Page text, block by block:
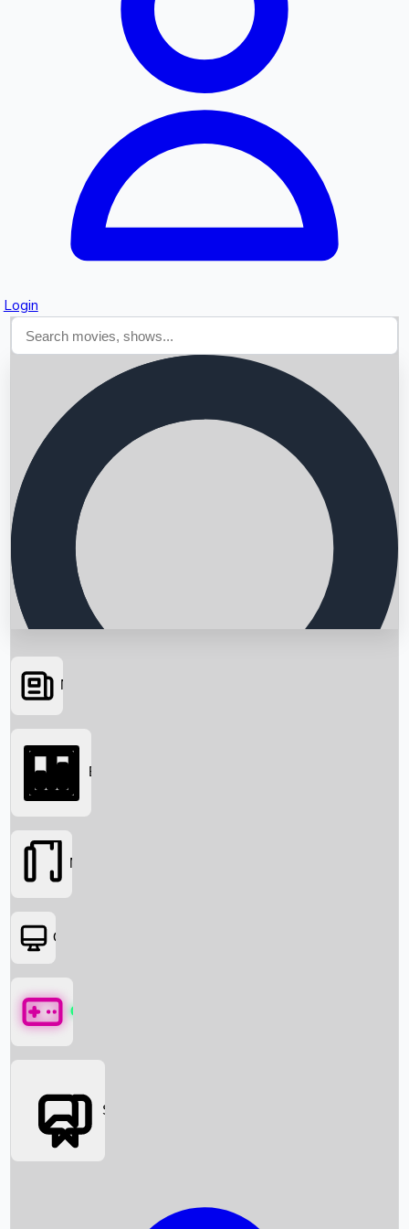
Login
Searching...
News
Box Office News
Box Office
Movies
OTT
Games
Social Media